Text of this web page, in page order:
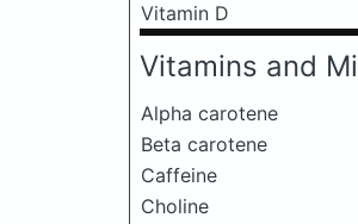
Vitamin D
Vitamins and
Alpha carotene
Beta carotene
Caffeine
Choline